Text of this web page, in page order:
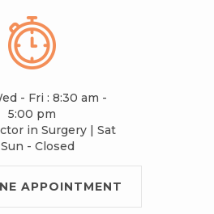
- Fri : 8:30 am -
5:00 pm
in Surgery | Sat
- Closed
APPOINTMENT